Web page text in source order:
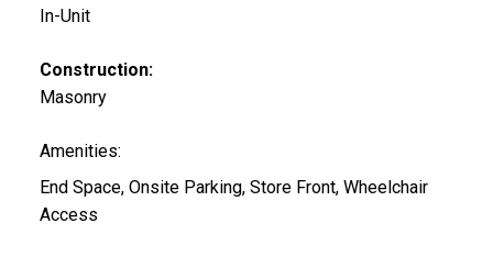
In-Unit
Construction:
Masonry
Amenities:
End Space, Onsite Parking, Store Front, Wheelchair
Access